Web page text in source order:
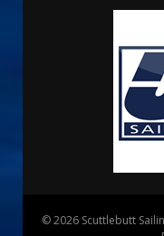
© 2026 Scuttlebutt